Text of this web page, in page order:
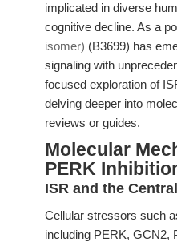
implicated in diverse
cognitive decline. As a
isomer) (B3699) has
signaling with
focused exploration of
delving deeper into
reviews or guides.
Molecular
PERK
ISR and the
Cellular stressors such
including PERK, GCN2,